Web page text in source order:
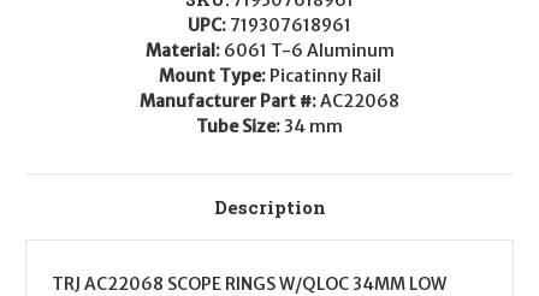
Technology
Matte
Black
34mm
Low
Technology
Matte
Black
34mm
Low
UPC: 719307618961
Material: 6061 T-6 Aluminum
Mount Type: Picatinny Rail
Manufacturer Part #:AC22068
Tube Size: 34 mm
Description
TRJ AC22068 SCOPE RINGS W/QLOC 34MM LOW